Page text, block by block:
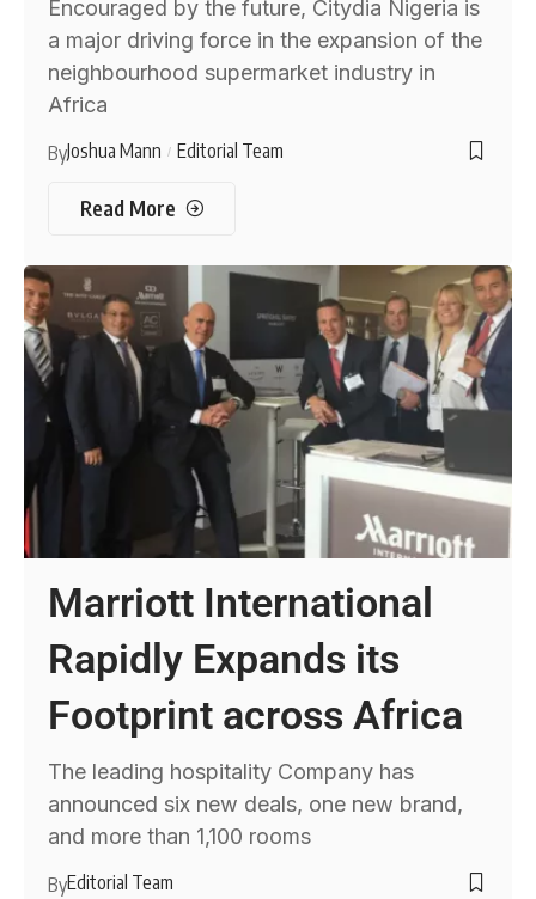
Encouraged by the future, Citydia Nigeria is
a major driving force in the expansion of the
neighbourhood supermarket industry in
Africa
ByJoshua Mann Editorial Team
Read More
Marriott International
Rapidly Expands its
Footprint across Africa
The leading hospitality Company has
announced six new deals, one new brand,
and more than 1,100 rooms
ByEditorial Team